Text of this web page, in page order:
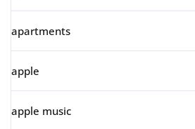
apartments
apple
apple music